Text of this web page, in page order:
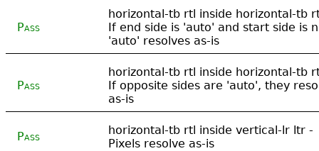
Pass
horizontal-tb rtl inside horizontal-tb
If end side is 'auto' and start side is
'auto' resolves as-is
Pass
horizontal-tb rtl inside horizontal-tb
If opposite sides are 'auto', they
as-is
Pass
horizontal-tb rtl inside vertical-lr ltr -
Pixels resolve as-is